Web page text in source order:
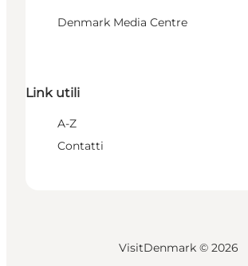
Denmark Media Centre
Link utili
A-Z
Contatti
VisitDenmark © 2026